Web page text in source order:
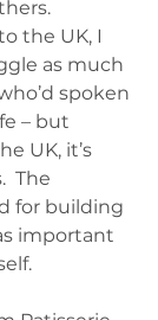
the UK, I
as much
spoken
– but
UK, it’s
The
for building
important